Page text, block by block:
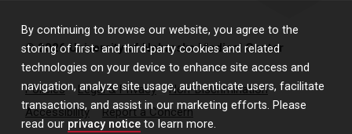
By continuing to browse our website, you agree to the
storing of first- and third-party cookies and related
technologies on your device to enhance site access and
navigation, analyze site usage, authenticate users, facilitate
transactions, and assist in our marketing efforts. Please
read our privacy notice to learn more.
© 2026 University of Nebraska Medical Center
Policies Legal & Privacy
Non-Discrimination
Accessibility
Report a Concern